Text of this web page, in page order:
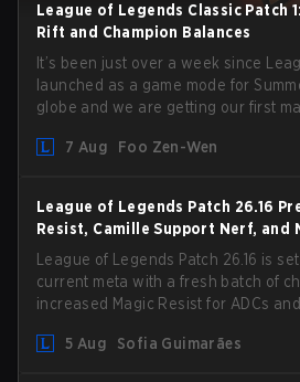
League of Legends Classic Patch
Rift and Champion Balances
It’s been just over a week since
launched as a game mode for
globe and we are getting our first
gameplay and system, and
7 Aug Foo Zen-Wen
League of Legends Patch 26.16
Resist, Camille Support Nerf, and
League of Legends Patch 26.16 is
current meta with a fresh batch of
increased Magic Resist for ADCs
5 Aug
Sofia Guimarães